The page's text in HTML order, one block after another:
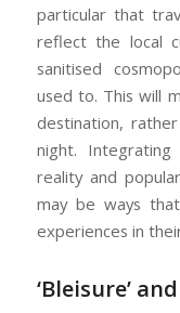
particular that
reflect the local
sanitised
used to. This will
destination,
night. Integrating
reality and
may be ways
experiences in
‘Bleisure’